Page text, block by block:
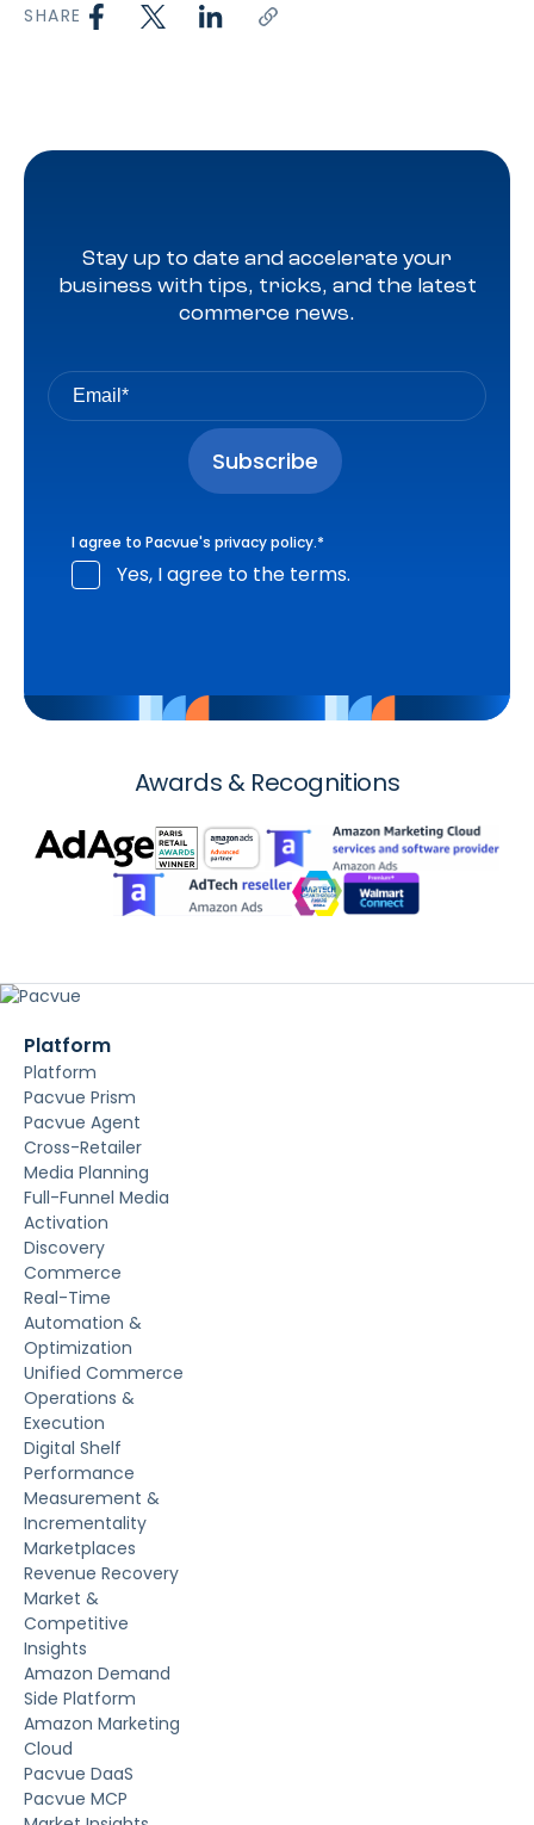
SHARE
Stay up to date and accelerate your
business with tips, tricks, and the latest
commerce news.
I agree to Pacvue's privacy policy.*
Yes, I agree to the terms.
Awards & Recognitions
Platform
Platform
Pacvue Prism
Pacvue Agent
Cross-Retailer
Media Planning
Full-Funnel Media
Activation
Discovery
Commerce
Real-Time
Automation &
Optimization
Unified Commerce
Operations &
Execution
Digital Shelf
Performance
Measurement &
Incrementality
Marketplaces
Revenue Recovery
Market &
Competitive
Insights
Amazon Demand
Side Platform
Amazon Marketing
Cloud
Pacvue DaaS
Pacvue MCP